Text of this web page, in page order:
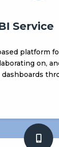
Service
platform
on,